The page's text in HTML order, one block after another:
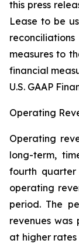
this press
Lease to be
measures to
financial
U.S. GAAP
Operating
Operating
long-term,
fourth quarter
operating
period. The
revenues
at higher rates